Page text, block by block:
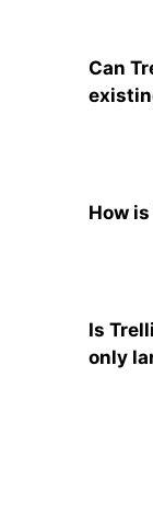
Can
How
Is
only